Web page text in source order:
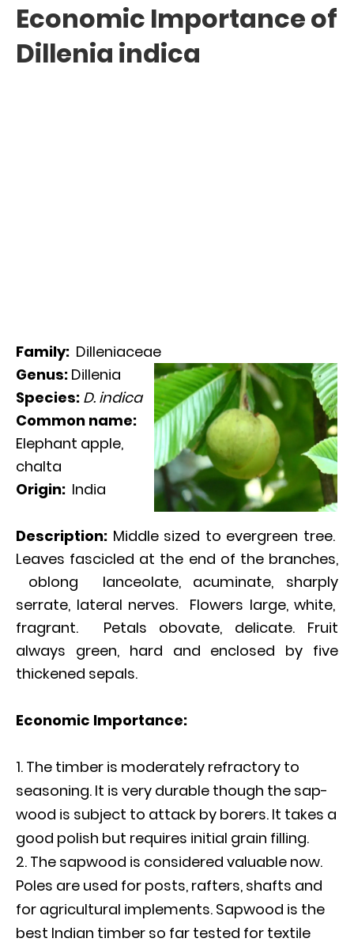
Economic Importance of
Dillenia indica
Family: Dilleniaceae
Genus: Dillenia
Species: D. indica
Common name:
Elephant apple,
chalta
Origin: India
Description: Middle sized to evergreen tree.
Leaves fascicled at the end of the branches,
oblong lanceolate, acuminate, sharply
serrate, lateral nerves. Flowers large, white,
fragrant. Petals obovate, delicate. Fruit
always green, hard and enclosed by five
thickened sepals.
Economic Importance:
The timber is moderately refractory to
seasoning. It is very durable though the sap-
wood is subject to attack by borers. It takes a
good polish but requires initial grain filling.
The sapwood is considered valuable now.
Poles are used for posts, rafters, shafts and
for agricultural implements. Sapwood is the
best Indian timber so far tested for textile